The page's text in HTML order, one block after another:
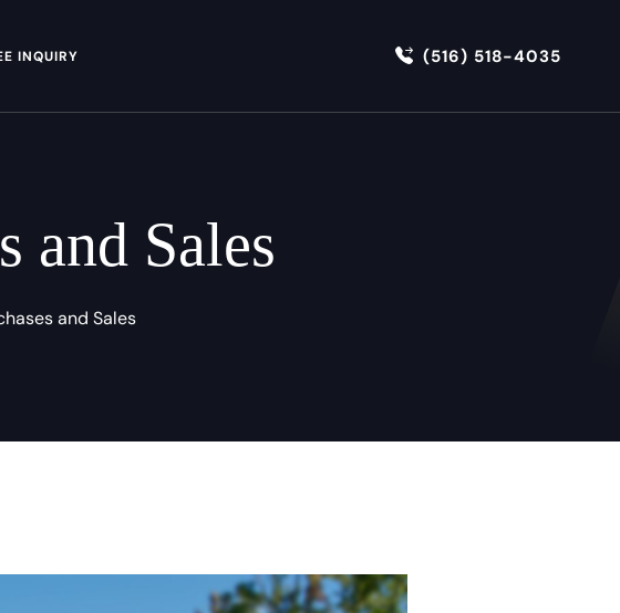
INQUIRY (516) 518-4035
and Sales
and Sales